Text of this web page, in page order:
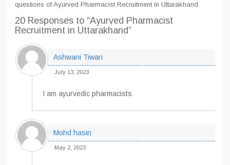
questions of Ayurved Pharmacist Recruitment in Uttarakhand
20 Responses to “Ayurved Pharmacist
Recruitment in Uttarakhand”
Ashwani Tiwari
July 13, 2023
I am ayurvedic pharmacists
Mohd hasin
May 2, 2023